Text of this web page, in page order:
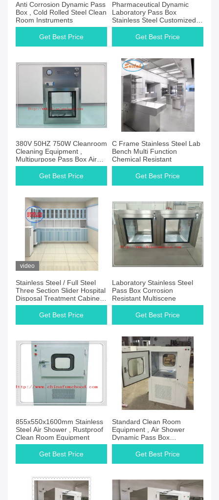
Anti Corrosion Dynamic Pass
Box , Cold Rolled Steel Clean
Room Instruments
Get Best Price
Pharmaceutical Dynamic
Laboratory Pass Box
Stainless Steel Customized
Size
Get Best Price
380V 50HZ 750W Cleanroom
Cleaning Equipment ,
Multipurpose Pass Box Air
Shower
Get Best Price
C Frame Stainless Steel Lab
Bench Multi Function
Chemical Resistant
Get Best Price
video
Stainless Steel / Full Steel
Three Section Slider Hospital
Disposal Treatment Cabinet
Manufacturer for Hospital
Get Best Price
Laboratory Stainless Steel
Pass Box Corrosion
Resistant Multiscene
Get Best Price
855x550x1600mm Stainless
Steel Air Shower , Rustproof
Clean Room Equipment
Get Best Price
Standard Clean Room
Equipment , Air Shower
Dynamic Pass Box
220V/50Hz Power Supply
Get Best Price